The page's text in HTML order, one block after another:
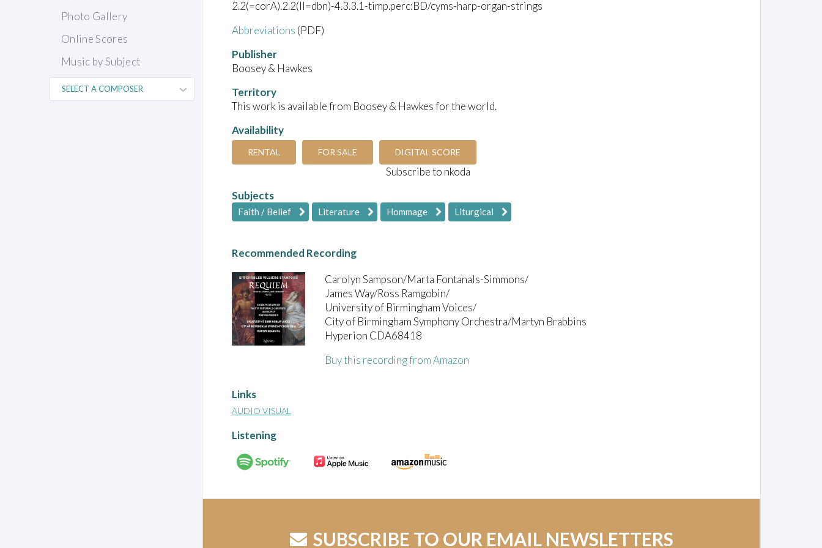
Photo Gallery
Online Scores
Music by Subject
2.2(=corA).2.2(II=dbn)-4.3.3.1-timp.perc:BD/cyms-harp-organ-strings
Abbreviations (PDF)
Publisher
Boosey & Hawkes
Territory
This work is available from Boosey & Hawkes for the world.
Availability
RENTAL FOR SALE DIGITAL SCORE
Subscribe to nkoda
Subjects
Faith / Belief Literature Hommage Liturgical
Recommended Recording
Carolyn Sampson/Marta Fontanals-Simmons/
James Way/Ross Ramgobin/
University of Birmingham Voices/
City of Birmingham Symphony Orchestra/Martyn Brabbins
Hyperion CDA68418
Buy this recording from Amazon
Links
AUDIO VISUAL
Listening
SUBSCRIBE TO OUR EMAIL NEWSLETTERS